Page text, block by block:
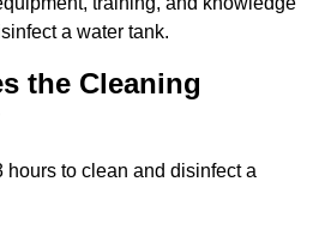
a water tank.
the Cleaning
hours to clean and disinfect a